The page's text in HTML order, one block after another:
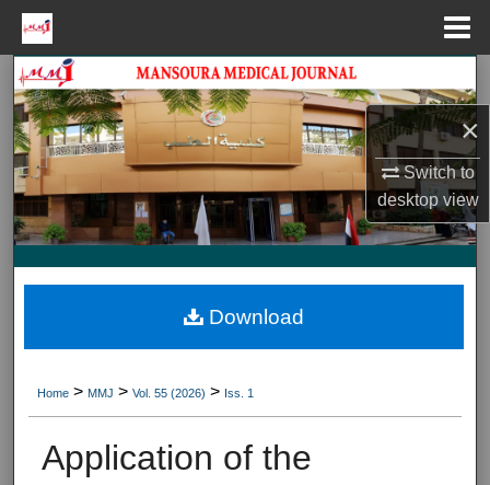
×
Switch to
desktopview
Search
Journal HomeJournal Home
My Account
About
Home > MMJ > Vol. 55 (2026) > Iss. 1
Application of the
Download